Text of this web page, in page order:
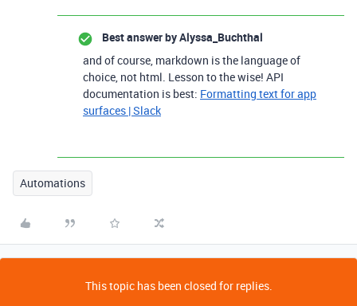
Best answer byAlyssa_Buchthal
and of course, markdown is the language of
choice, not html. Lesson to the wise! API
documentation is best: Formatting text for app
surfaces | Slack
Automations
This topic has been closed for replies.